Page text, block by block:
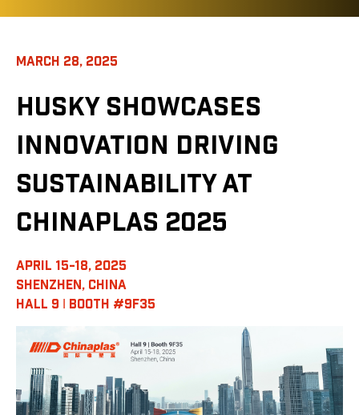
MARCH 28, 2025
HUSKY SHOWCASES
INNOVATION DRIVING
SUSTAINABILITY AT
CHINAPLAS 2025
APRIL 15-18, 2025
SHENZHEN, CHINA
HALL 9 ǀ BOOTH #9F35